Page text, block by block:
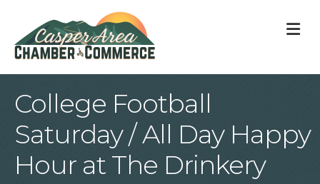
College Football
Saturday / All Day Happy
Hour at The Drinkery